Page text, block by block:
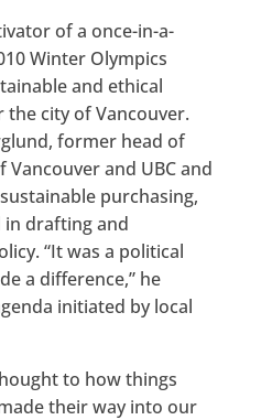
of a once-in-a-
Winter Olympics
and ethical
city of Vancouver.
former head of
and UBC and
purchasing,
in drafting and
“It was a political
a difference,” he
initiated by local
to how things
their way into our